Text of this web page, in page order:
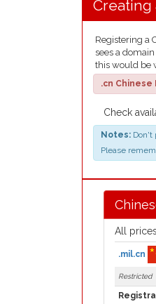
Creating
Registering a
sees a
this would be
.cn Chinese
Check
Notes: Don't
Please
All
.mil.cn
Restricted